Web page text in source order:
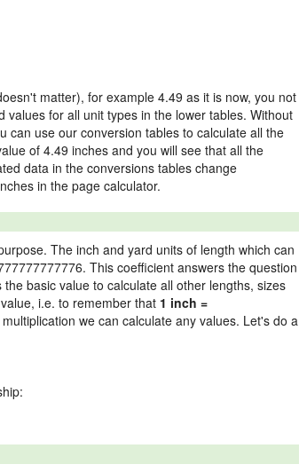
matter), for example 4.49 as it is now, you not
for all unit types in the lower tables. Without
can use our conversion tables to calculate all the
of 4.49 inches and you will see that all the
data in the conversions tables change
in the page calculator.
The inch and yard units of length which can
This coefficient answers the question
basic value to calculate all other lengths, sizes
i.e. to remember that 1 inch =
we can calculate any values. Let's do a